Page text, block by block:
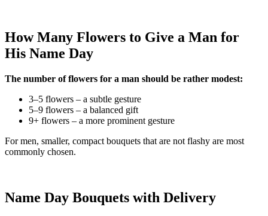
How Many Flowers to Give a Man for
His Name Day
The number of flowers for a man should be rather modest:
3–5 flowers – a subtle gesture
5–9 flowers – a balanced gift
9+ flowers – a more prominent gesture
For men, smaller, compact bouquets that are not flashy are most
commonly chosen.
Name Day Bouquets with Delivery